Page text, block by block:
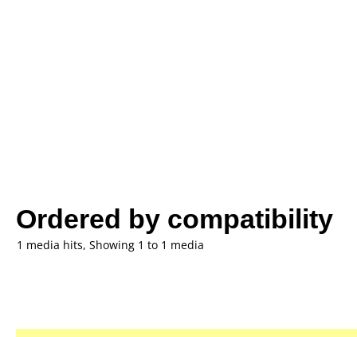
Ordered by compatibility
1 media hits, Showing 1 to 1 media